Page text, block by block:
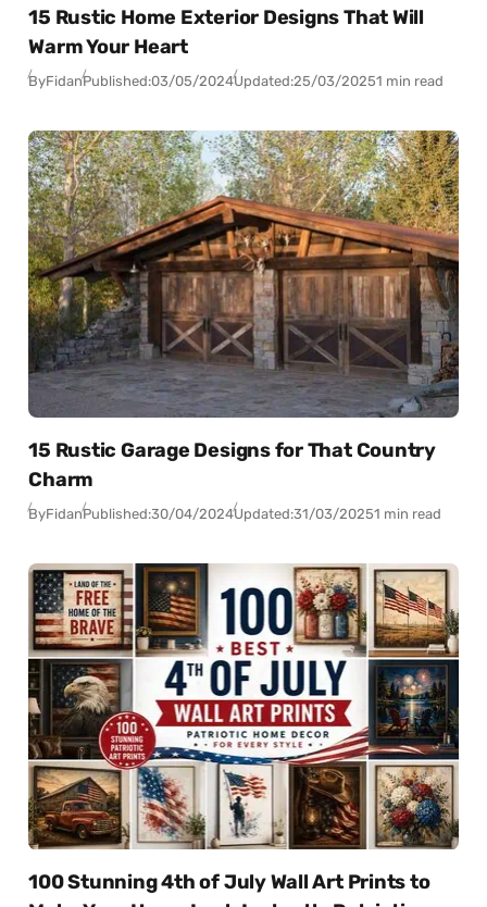
15 Rustic Home Exterior Designs That Will
Warm Your Heart
ByFidanPublished:03/05/2024Updated:25/03/20251 min read
15 Rustic Garage Designs for That Country
Charm
ByFidanPublished:30/04/2024Updated:31/03/20251 min read
100 Stunning 4th of July Wall Art Prints to